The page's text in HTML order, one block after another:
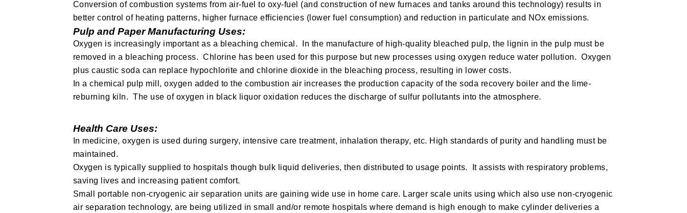
Conversion of combustion systems from air-fuel to oxy-fuel (and construction of new furnaces and tanks around this technology) results in
better control of heating patterns, higher furnace efficiencies (lower fuel consumption) and reduction in particulate and NOx emissions.
Pulp and Paper Manufacturing Uses:
Oxygen is increasingly important as a bleaching chemical. In the manufacture of high-quality bleached pulp, the lignin in the pulp must be
removed in a bleaching process. Chlorine has been used for this purpose but new processes using oxygen reduce water pollution. Oxygen
plus caustic soda can replace hypochlorite and chlorine dioxide in the bleaching process, resulting in lower costs.
In a chemical pulp mill, oxygen added to the combustion air increases the production capacity of the soda recovery boiler and the lime-
reburning kiln. The use of oxygen in black liquor oxidation reduces the discharge of sulfur pollutants into the atmosphere.
Health Care Uses:
In medicine, oxygen is used during surgery, intensive care treatment, inhalation therapy, etc. High standards of purity and handling must be
maintained.
Oxygen is typically supplied to hospitals though bulk liquid deliveries, then distributed to usage points. It assists with respiratory problems,
saving lives and increasing patient comfort.
Small portable non-cryogenic air separation units are gaining wide use in home care. Larger scale units using which also use non-cryogenic
air separation technology, are being utilized in small and/or remote hospitals where demand is high enough to make cylinder deliveries a